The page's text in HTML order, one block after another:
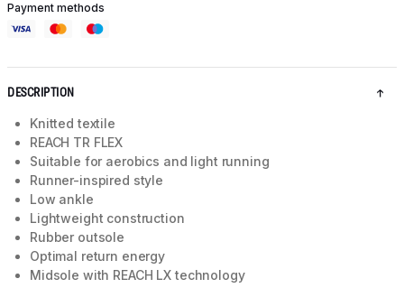
Payment methods
DESCRIPTION
Knitted textile
REACH TR FLEX
Suitable for aerobics and light running
Runner-inspired style
Low ankle
Lightweight construction
Rubber outsole
Optimal return energy
Midsole with REACH LX technology